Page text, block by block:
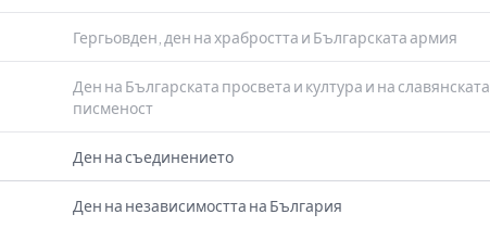
Гергьовден, ден на храбростта и Българската армия
Ден на Българската просвета и култура и на славянската
писменост
Ден на съединението
Ден на независимостта на България